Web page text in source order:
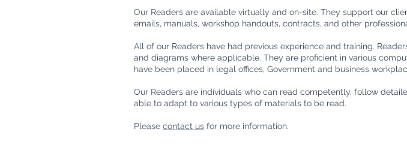
Our Readers are available virtually and on-site. They support our
emails, manuals, workshop handouts, contracts, and other
All of our Readers have had previous experience and training.
and diagrams where applicable. They are proficient in various
have been placed in legal offices, Government and business
Our Readers are individuals who can read competently, follow
able to adapt to various types of materials to be read.
Please contact us for more information.